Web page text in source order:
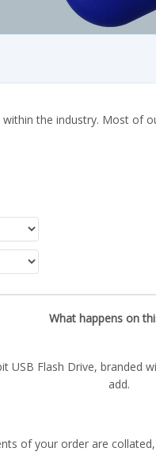
the industry. Most of
What happens on
USB Flash Drive, branded
add.
of your order are